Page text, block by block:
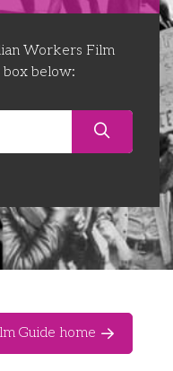
Workers Film
below:
Guide home